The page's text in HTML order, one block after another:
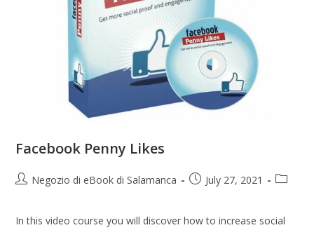
Facebook Penny Likes
Negozio di eBook di Salamanca July 27, 2021
In this video course you will discover how to increase social